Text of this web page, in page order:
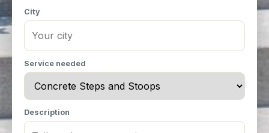
City
Service needed
Description